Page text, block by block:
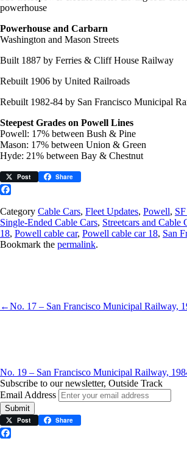
powerhouse
Powerhouse and Carbarn
Washington and Mason Streets
Built 1887 by Ferries & Cliff House Railway
Rebuilt 1906 by United Railroads
Rebuilt 1982-84 by San Francisco Municipal
Steepest Grades on Powell Lines
Powell: 17% between Bush & Pine
Mason: 17% between Union & Green
Hyde: 21% between Bay & Chestnut
Post Share
Category Cable Cars, Fleet Updates, Powell,
Single-Ended Cable Cars, Streetcars and Cable
18, Powell cable car, Powell cable car 18, San
Bookmark the permalink.
←No. 17 – San Francisco Municipal Railway,
No. 19 – San Francisco Municipal Railway,
Subscribe to our newsletter, Outside Track
Email Address
Submit
Post Share